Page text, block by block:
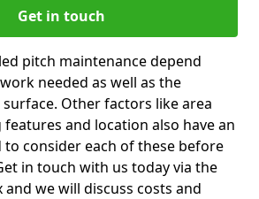
Get in touch
pitch maintenance depend
needed as well as the
Other factors like area
and location also have an
to consider each of these before
in touch with us today via the
we will discuss costs and